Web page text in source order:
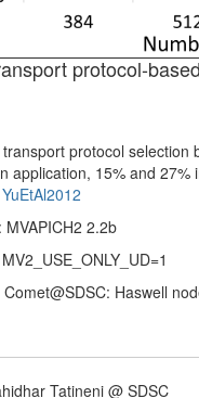
protocol-
protocol
application, 15% and
YuEtAl2012
: MVAPICH2 2.2b
Comet@SDSC: Haswell
Tatineni @ SDSC